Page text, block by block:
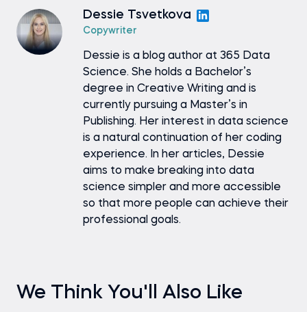
Dessie Tsvetkova
Copywriter
Dessie is a blog author at 365 Data
Science. She holds a Bachelor’s
degree in Creative Writing and is
currently pursuing a Master’s in
Publishing. Her interest in data science
is a natural continuation of her coding
experience. In her articles, Dessie
aims to make breaking into data
science simpler and more accessible
so that more people can achieve their
professional goals.
We Think You'll Also Like